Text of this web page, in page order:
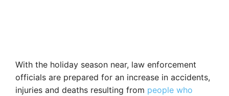
With the holiday season near, law enforcement
officials are prepared for an increase in accidents,
injuries and deaths resulting from people who